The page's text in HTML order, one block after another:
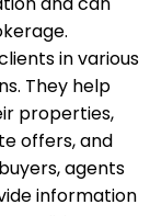
in various
They help
properties,
offers, and
agents
information